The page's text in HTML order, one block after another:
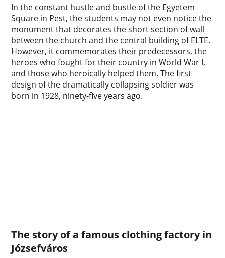
In the constant hustle and bustle of the Egyetem
Square in Pest, the students may not even notice the
monument that decorates the short section of wall
between the church and the central building of ELTE.
However, it commemorates their predecessors, the
heroes who fought for their country in World War I,
and those who heroically helped them. The first
design of the dramatically collapsing soldier was
born in 1928, ninety-five years ago.
The story of a famous clothing factory in
Józsefváros